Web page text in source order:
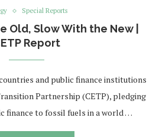
Special Reports
Old, Slow With the New |
Report
and public finance institutions
Partnership (CETP), pledging
finance to fossil fuels in a world …